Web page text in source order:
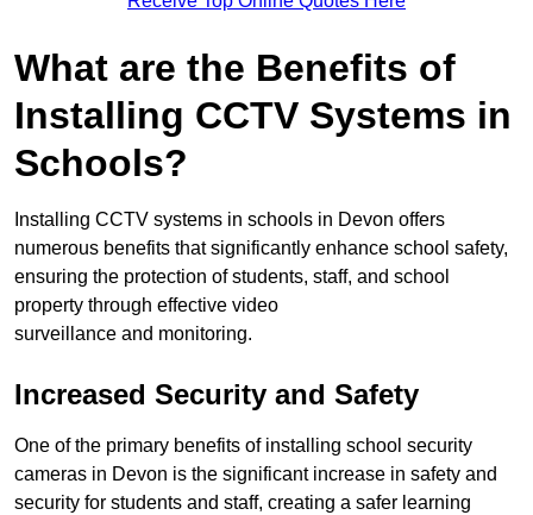
What are the Benefits of
Installing CCTV Systems in
Schools?
Installing CCTV systems in schools in Devon offers
numerous benefits that significantly enhance school safety,
ensuring the protection of students, staff, and school
property through effective video
surveillance and monitoring.
Increased Security and Safety
One of the primary benefits of installing school security
cameras in Devon is the significant increase in safety and
security for students and staff, creating a safer learning